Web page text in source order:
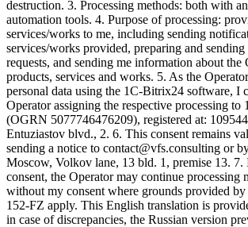
destruction. 3. Processing methods: both with
automation tools. 4. Purpose of processing:
services/works to me, including sending
services/works provided, preparing and sending
requests, and sending me information about the
products, services and works. 5. As the
personal data using the 1C-Bitrix24 software, I
Operator assigning the respective processing
(OGRN 5077746476209), registered at:
Entuziastov blvd., 2. 6. This consent remains
sending a notice to contact@vfs.consulting or
Moscow, Volkov lane, 13 bld. 1, premise 13.
consent, the Operator may continue processing
without my consent where grounds provided
152-FZ apply. This English translation is
in case of discrepancies, the Russian version